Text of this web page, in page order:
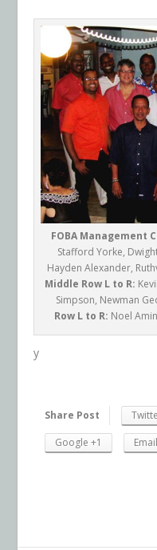
FOBA Management
Stafford Yorke,
Hayden Alexander,
Middle Row L to R:
Simpson, Newman
Row L to R: Noel
y
Share Post
Google +1
Email